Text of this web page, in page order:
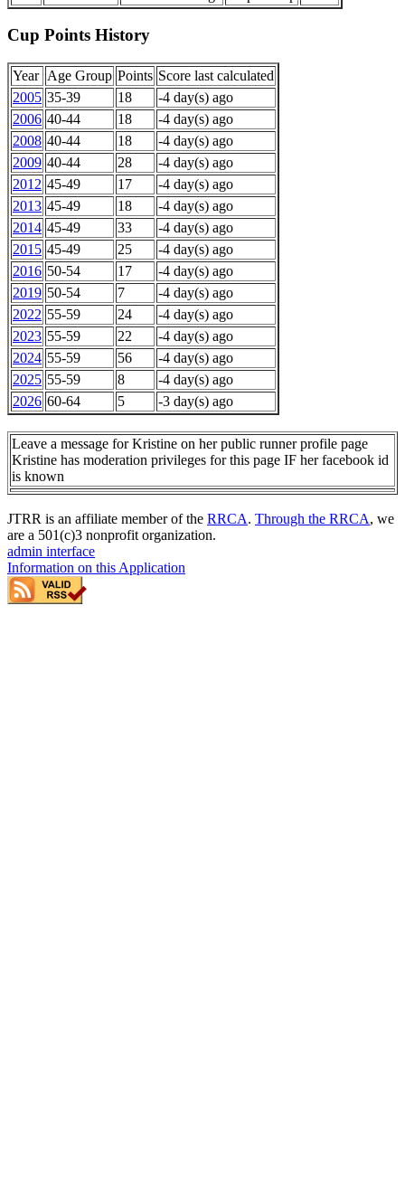
Cup Points History
Year Age Group Points Score last calculated
2005 35-39 18
-4 day(s) ago
2006 40-44 18
-4 day(s) ago
2008 40-44 18
-4 day(s) ago
2009 40-44 28
-4 day(s) ago
2012 45-49 17
-4 day(s) ago
2013 45-49 18
-4 day(s) ago
2014 45-49 33
-4 day(s) ago
2015 45-49 25
-4 day(s) ago
2016 50-54 17
-4 day(s) ago
2019 50-54 7
-4 day(s) ago
2022 55-59 24
-4 day(s) ago
2023 55-59 22
-4 day(s) ago
2024 55-59 56
-4 day(s) ago
2025 55-59 8
-4 day(s) ago
2026 60-64 5 -3 day(s) ago
Leave a message for Kristine on her public runner profile page
Kristine has moderation privileges for this page IF her facebook id
is known
JTRR is an affiliate member of the RRCA. Through the RRCA, we
are a 501(c)3 nonprofit organization.
admin interface
Information on this Application